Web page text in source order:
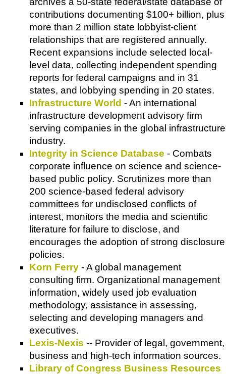
contributions documenting $100+ billion, plus
more than 2 million state lobbyist-client
relationships that are registered annually.
Recent expansions include selected local-
level data, collecting independent spending
reports for federal campaigns and in 31
states, and lobbying spending in 20 states.
Infrastructure World - An international
infrastructure development advisory firm
serving companies in the global infrastructure
industry.
Integrity in Science Database - Combats
corporate influence on science and science-
based public policy. Scrutinizes more than
200 science-based federal advisory
committees for undisclosed conflicts of
interest, monitors the media and scientific
literature for failure to disclose, and
encourages the adoption of strong disclosure
policies.
Korn Ferry - A global management
consulting firm. Organizational management
information, widely used job evaluation
methodology, assistance in assessing,
selecting and developing managers and
executives.
Lexis-Nexis -- Provider of legal, government,
business and high-tech information sources.
Library of Congress Business Resources